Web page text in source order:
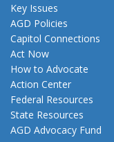
Key Issues
AGD Policies
Capitol Connections
Act Now
How to Advocate
Action Center
Federal Resources
State Resources
AGD Advocacy Fund